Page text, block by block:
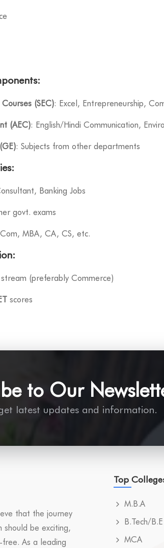
:
(SEC): Excel, Entrepreneurship,
(AEC): English/Hindi Communication,
: Subjects from other departments
:
Banking Jobs
govt. exams
MBA, CA, CS, etc.
:
(preferably Commerce)
scores
to Our
latest updates and information.
that the journey
should be exciting,
As a leading
Top
M.B.A
B.Tech/B.E
MCA